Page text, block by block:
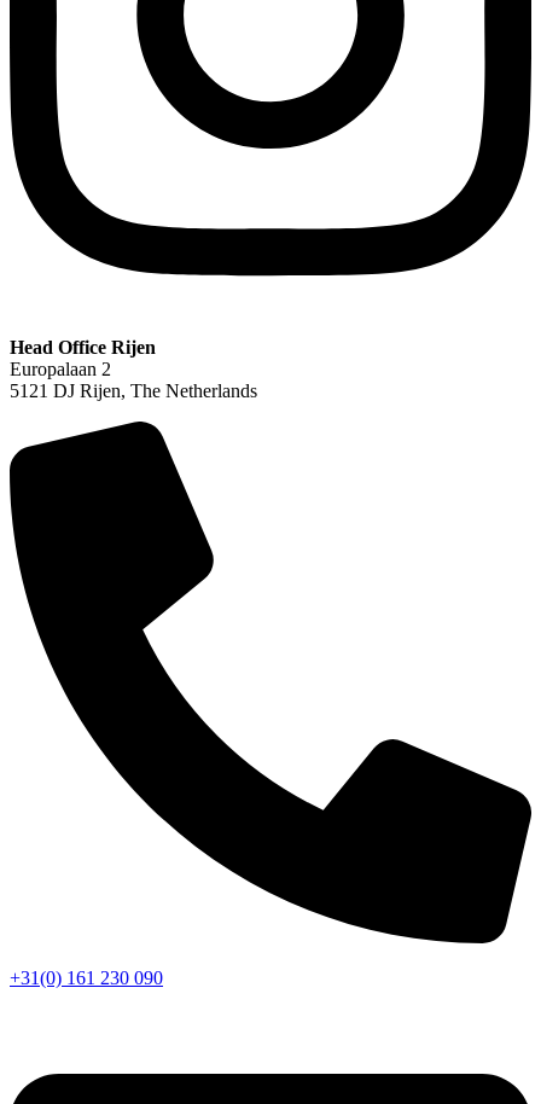
Head Office Rijen
Europalaan 2
5121 DJ Rijen, The Netherlands
+31(0) 161 230 090